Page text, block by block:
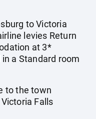
to Victoria
levies Return
at 3*
a Standard room
to the town
Falls